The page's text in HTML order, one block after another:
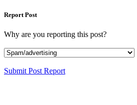
Report Post
Why are you reporting this post?
Submit Post Report